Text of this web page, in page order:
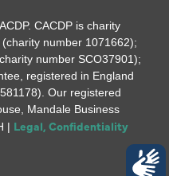
CACDP is charity
number 1071662);
number SCO37901);
registered in England
Our registered
Mandale Business
| Legal, Confidentiality